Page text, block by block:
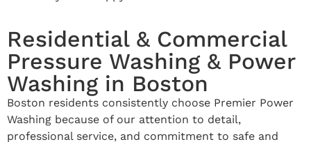
Residential & Commercial
Pressure Washing & Power
Washing in Boston
Boston residents consistently choose Premier Power
Washing because of our attention to detail,
professional service, and commitment to safe and